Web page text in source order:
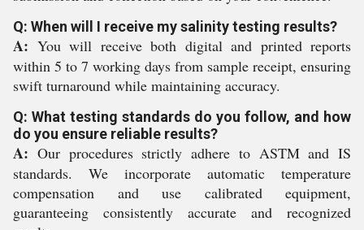
Q: When will I receive my salinity testing results?
A: You will receive both digital and printed reports
within 5 to 7 working days from sample receipt, ensuring
swift turnaround while maintaining accuracy.
Q: What testing standards do you follow, and how
do you ensure reliable results?
A: Our procedures strictly adhere to ASTM and IS
standards. We incorporate automatic temperature
compensation and use calibrated equipment,
guaranteeing consistently accurate and recognized